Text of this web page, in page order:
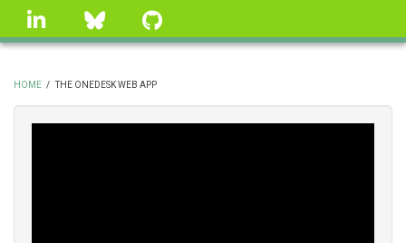
Skip
linkedin Bluesky
BREADCRUMB
HOME / THE ONEDESK WEB APP